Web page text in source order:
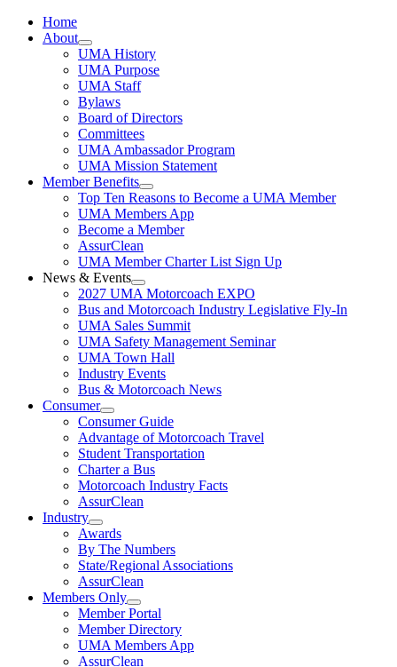
Home
About
UMA History
UMA Purpose
UMA Staff
Bylaws
Board of Directors
Committees
UMA Ambassador Program
UMA Mission Statement
Member Benefits
Top Ten Reasons to Become a UMA Member
UMA Members App
Become a Member
AssurClean
UMA Member Charter List Sign Up
News & Events
2027 UMA Motorcoach EXPO
Bus and Motorcoach Industry Legislative Fly-In
UMA Sales Summit
UMA Safety Management Seminar
UMA Town Hall
Industry Events
Bus & Motorcoach News
Consumer
Consumer Guide
Advantage of Motorcoach Travel
Student Transportation
Charter a Bus
Motorcoach Industry Facts
AssurClean
Industry
Awards
By The Numbers
State/Regional Associations
AssurClean
Members Only
Member Portal
Member Directory
UMA Members App
AssurClean